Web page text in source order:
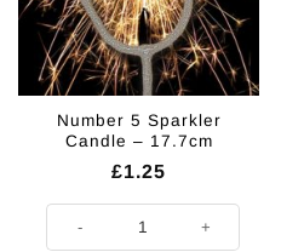
Number 5 Sparkler
Candle – 17.7cm
£1.25